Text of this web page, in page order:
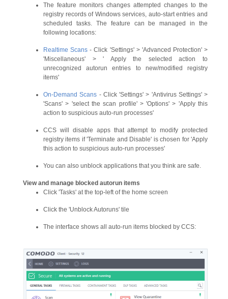
The feature monitors changes attempted changes to the
registry records of Windows services, auto-start entries and
scheduled tasks. The feature can be managed in the
following locations:
Realtime Scans - Click 'Settings' > 'Advanced Protection' >
'Miscellaneous' > ' Apply the selected action to
unrecognized autorun entries to new/modified registry
items'
On-Demand Scans - Click 'Settings' > 'Antivirus Settings' >
'Scans' > 'select the scan profile' > 'Options' > 'Apply this
action to suspicious auto-run processes'
CCS will disable apps that attempt to modify protected
registry items if 'Terminate and Disable' is chosen for 'Apply
this action to suspicious auto-run processes'
You can also unblock applications that you think are safe.
View and manage blocked autorun items
Click 'Tasks' at the top-left of the home screen
Click the 'Unblock Autoruns' tile
The interface shows all auto-run items blocked by CCS: